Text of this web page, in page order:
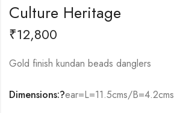
Culture Heritage
₹12,800
Gold finish kundan beads danglers
Dimensions:?ear=L=11.5cms/B=4.2cms